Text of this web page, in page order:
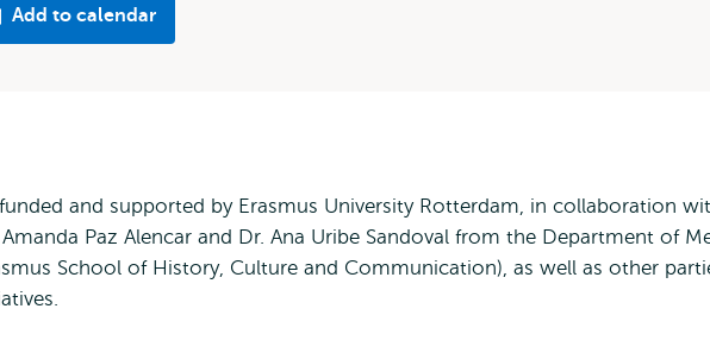
Add to calendar
and supported by Erasmus University Rotterdam, in collaboration
Paz Alencar and Dr. Ana Uribe Sandoval from the Department of
School of History, Culture and Communication), as well as other